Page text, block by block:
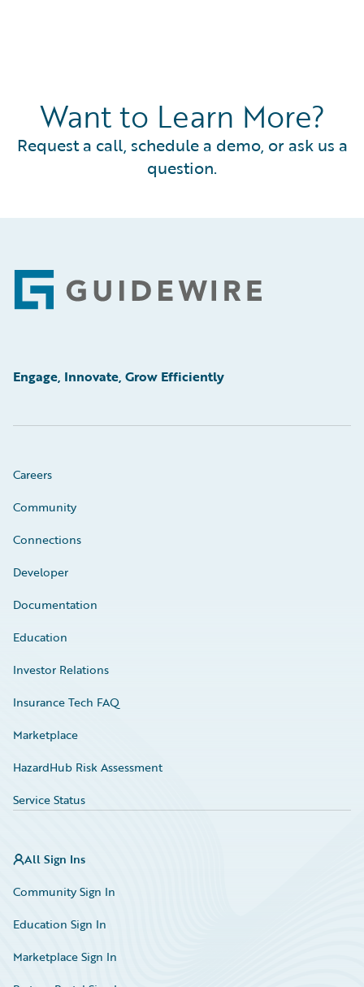
Want to Learn More?
Request a call, schedule a demo, or ask us a
question.
Footer
Engage, Innovate, Grow Efficiently
Careers
Community
Connections
Developer
Documentation
Education
Investor Relations
Insurance Tech FAQ
Marketplace
HazardHub Risk Assessment
Service Status
All Sign Ins
Community Sign In
Education Sign In
Marketplace Sign In